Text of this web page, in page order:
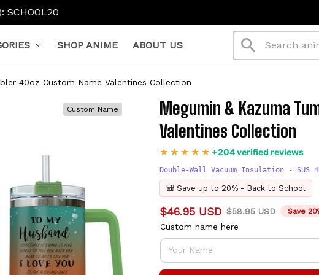
SHOP ANIME ABOUT US
40oz Custom Name Valentines Collection
Custom Name
Megumin & Kazuma
Valentines Collection
+204 verified reviews
Double-Wall Vacuum Insulation - SUS
🎒 Save up to 20% - Back to School
$46.95 USD $58.95 USD Save
Custom name here